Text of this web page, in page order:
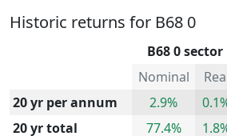
Historic returns for B68 0
B68 0 sector
Nominal
20 yr per annum
2.9%
20 yr total
77.4%